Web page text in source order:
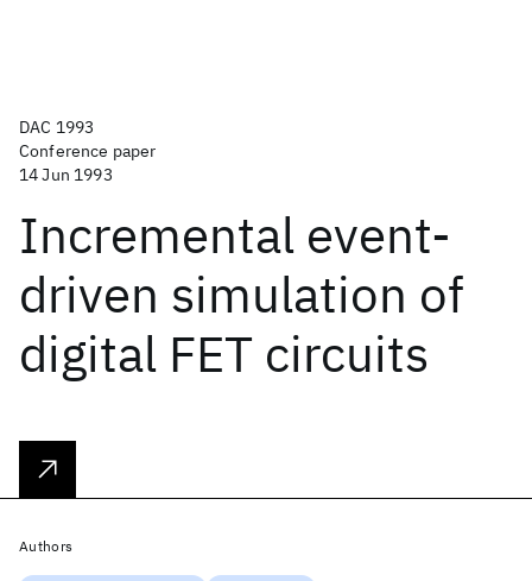
DAC 1993
Conference paper
14 Jun 1993
Incremental event-
driven simulation of
digital FET circuits
Authors